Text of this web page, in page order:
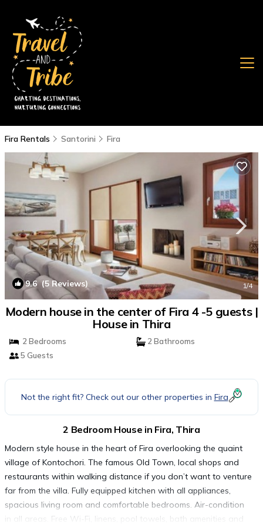
Fira Rentals Santorini Fira
9.6(5 Reviews) 1/4
Modern house in the center of Fira 4 -5 guests |
House in Thira
2 Bedrooms
2 Bathrooms
5 Guests
Not the right fit? Check out our other properties in Fira
2 Bedroom House in Fira, Thira
Modern style house in the heart of Fira overlooking the quaint
village of Kontochori. The famous Old Town, local shops and
restaurants within walking distance if you don’t want to venture
far from the villa. Fully equipped kitchen with all appliances,
spacious living room and comfortable bedrooms. Air-condition
in all areas. Free Wi-Fi, linens, pool towels, bath amenities and